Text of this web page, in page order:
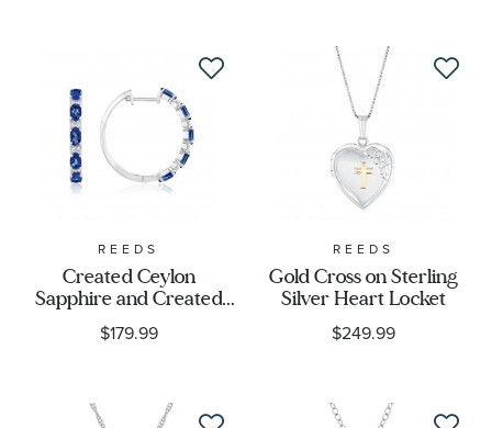
REEDS
Created Ceylon
Sapphire and Created
White Sapphire Hoop
Earrings
$179.99
REEDS
Gold Cross on Sterling
Silver Heart Locket
$249.99